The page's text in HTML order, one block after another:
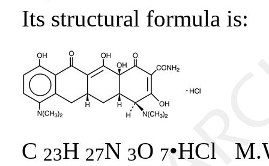
Its structural formula is:
C 23H 27N 3O 7•HCl